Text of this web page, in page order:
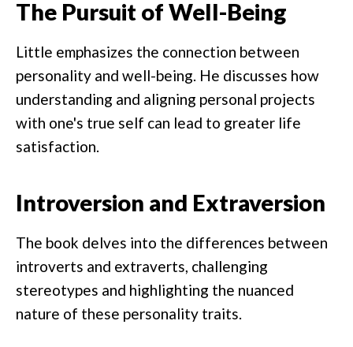
The Pursuit of Well-Being
Little emphasizes the connection between
personality and well-being. He discusses how
understanding and aligning personal projects
with one's true self can lead to greater life
satisfaction.
Introversion and Extraversion
The book delves into the differences between
introverts and extraverts, challenging
stereotypes and highlighting the nuanced
nature of these personality traits.